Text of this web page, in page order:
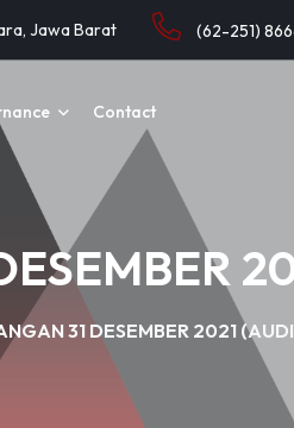
Jawa Barat (62-251)
Contact
31 DESEMBER 2021